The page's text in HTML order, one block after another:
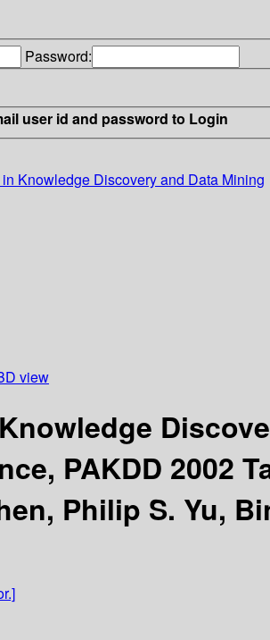
Password:
user id and password to Login
Knowledge Discovery and Data Mining
view
PAKDD 2002
Philip S. Yu,